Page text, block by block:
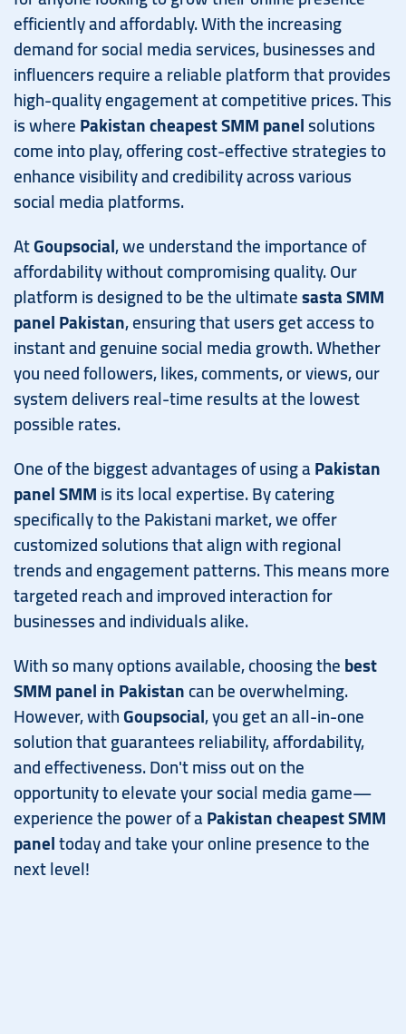
efficiently and affordably. With the increasing
demand for social media services, businesses and
influencers require a reliable platform that provides
high-quality engagement at competitive prices. This
is wherePakistan cheapest SMM panelsolutions
come into play, offering cost-effective strategies to
enhance visibility and credibility across various
social media platforms.
AtGoupsocial, we understand the importance of
affordability without compromising quality. Our
platform is designed to be the ultimatesasta SMM
panel Pakistan, ensuring that users get access to
instant and genuine social media growth. Whether
you need followers, likes, comments, or views, our
system delivers real-time results at the lowest
possible rates.
One of the biggest advantages of using aPakistan
panel SMMis its local expertise. By catering
specifically to the Pakistani market, we offer
customized solutions that align with regional
trends and engagement patterns. This means more
targeted reach and improved interaction for
businesses and individuals alike.
With so many options available, choosing thebest
SMM panel in Pakistancan be overwhelming.
However, withGoupsocial, you get an all-in-one
solution that guarantees reliability, affordability,
and effectiveness. Don't miss out on the
opportunity to elevate your social media game—
experience the power of aPakistan cheapest SMM
paneltoday and take your online presence to the
next level!